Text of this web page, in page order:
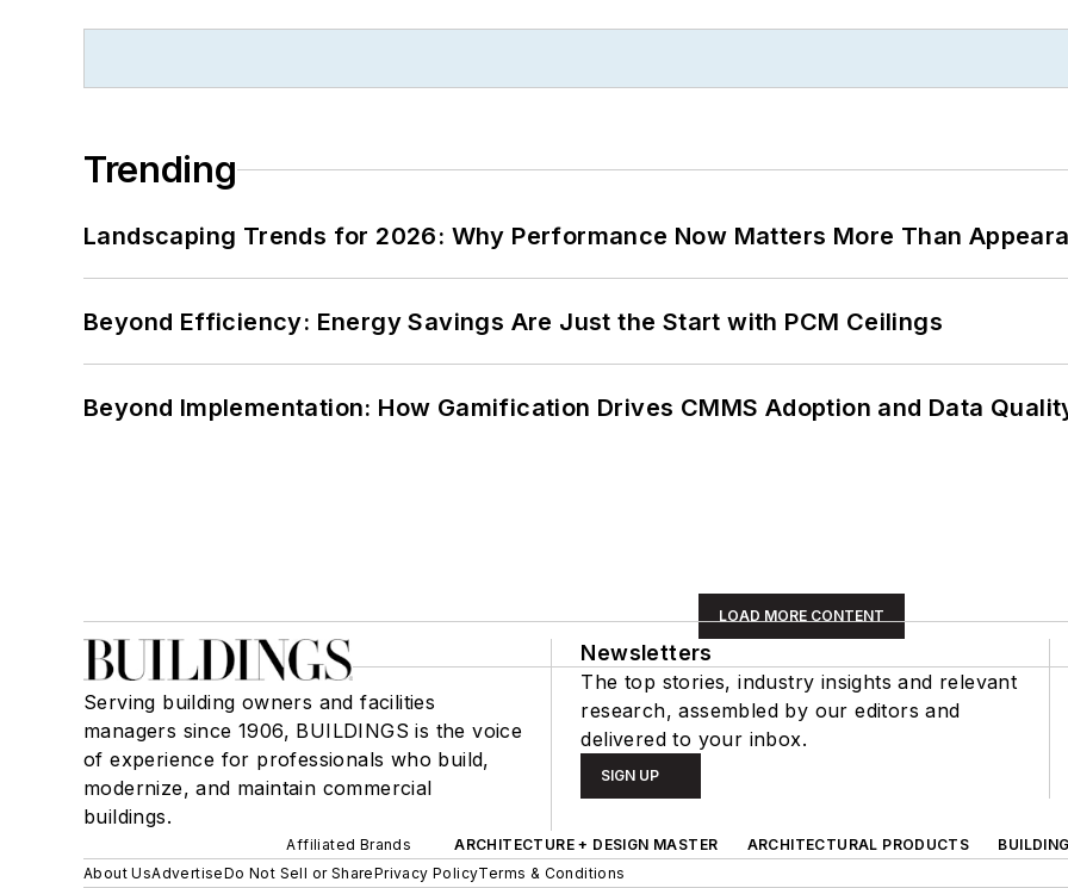
Trending
Landscaping Trends for 2026: Why Performance Now Matters More Than
Beyond Efficiency: Energy Savings Are Just the Start with PCM Ceilings
Beyond Implementation: How Gamification Drives CMMS Adoption and Data
LOAD MORE CONTENT
Serving building owners and facilities
managers since 1906, BUILDINGS is the voice
of experience for professionals who build,
modernize, and maintain commercial
buildings.
Newsletters
The top stories, industry insights and relevant
research, assembled by our editors and
delivered to your inbox.
SIGN UP
Affiliated Brands ARCHITECTURE + DESIGN MASTER ARCHITECTURAL PRODUCTS
About UsAdvertiseDo Not Sell or SharePrivacy PolicyTerms & Conditions